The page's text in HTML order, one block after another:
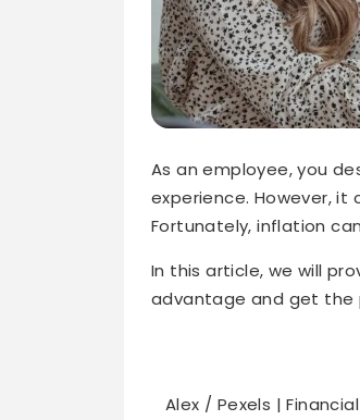
As an employee, you
experience. However,
Fortunately, inflation
In this article, we will
advantage and get the
Alex / Pexels |